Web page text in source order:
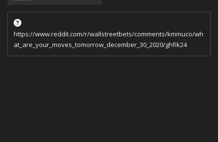
https://www.reddit.com/r/wallstreetbets/comments/kmmuco/wh
at_are_your_moves_tomorrow_december_30_2020/ghfik24